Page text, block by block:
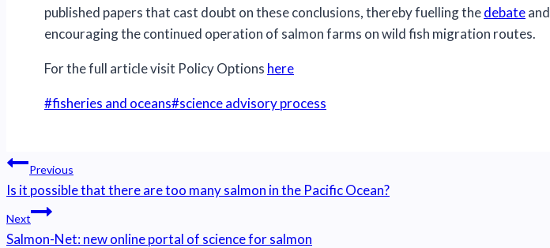
published papers that cast doubt on these conclusions, thereby fuelling thedebateand
encouraging the continued operation of salmon farms on wild fish migration routes.
For the full article visit Policy Options here
Post
#fisheries and oceans#science advisory process
Post
navigation
Previous
Is it possible that there are too many salmon in the Pacific Ocean?
Next
Salmon-Net: new online portal of science for salmon